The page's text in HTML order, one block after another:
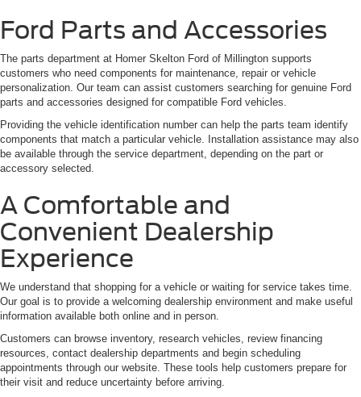
Ford Parts and Accessories
The parts department at Homer Skelton Ford of Millington supports
customers who need components for maintenance, repair or vehicle
personalization. Our team can assist customers searching for genuine Ford
parts and accessories designed for compatible Ford vehicles.
Providing the vehicle identification number can help the parts team identify
components that match a particular vehicle. Installation assistance may also
be available through the service department, depending on the part or
accessory selected.
A Comfortable and
Convenient Dealership
Experience
We understand that shopping for a vehicle or waiting for service takes time.
Our goal is to provide a welcoming dealership environment and make useful
information available both online and in person.
Customers can browse inventory, research vehicles, review financing
resources, contact dealership departments and begin scheduling
appointments through our website. These tools help customers prepare for
their visit and reduce uncertainty before arriving.